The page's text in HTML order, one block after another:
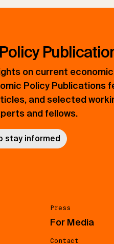
on current
Policy Publications
and selected
and fellows.
stay informed
Press
For Media
Contact